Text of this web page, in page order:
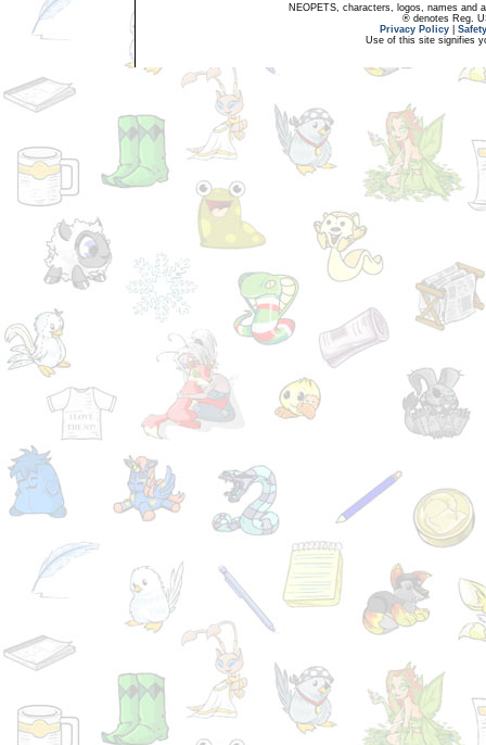
NEOPETS, characters, logos, names and
® denotes Reg.
Privacy Policy
Use of this site signifies